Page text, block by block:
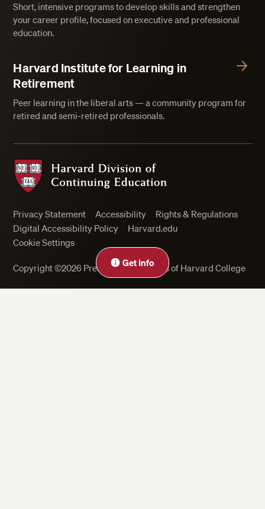
Get Info
Short, intensive programs to develop skills and strengthen
your career profile, focused on executive and professional
education.
Harvard Institute for Learning in
Retirement
Peer learning in the liberal arts — a community program for
retired and semi-retired professionals.
Harvard Division of Continuing Education
Privacy Statement Accessibility
Rights & Regulations
Digital Accessibility Policy
Harvard.edu
Cookie Settings
Copyright ©2026 President and Fellows of Harvard College